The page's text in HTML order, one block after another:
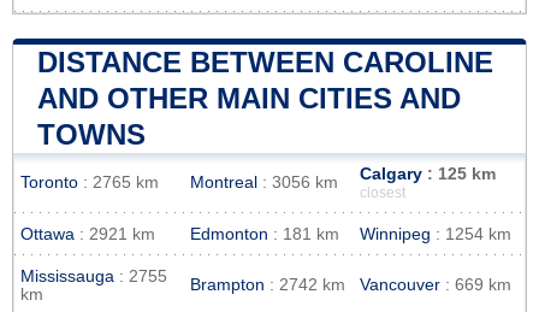
DISTANCE BETWEEN CAROLINE
AND OTHER MAIN CITIES AND
TOWNS
Toronto : 2765 km Montreal : 3056 km Calgary : 125 km
closest
Ottawa : 2921 km Edmonton : 181 km Winnipeg : 1254 km
Mississauga : 2755
km
Brampton : 2742 km Vancouver : 669 km